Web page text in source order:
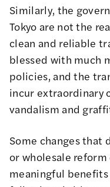
Similarly, the
Tokyo are not the
clean and reliable
blessed with much
policies, and the
incur extraordinary
vandalism and
Some changes that
or wholesale
meaningful